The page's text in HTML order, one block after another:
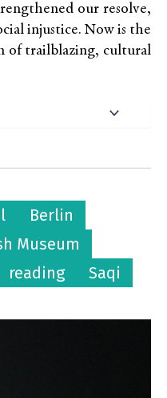
our resolve,
injustice. Now is the
of trailblazing, cultural
Berlin
Museum
reading Saqi